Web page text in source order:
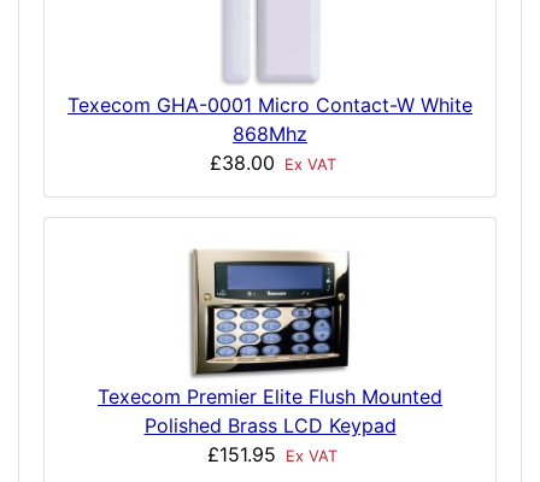
Texecom GHA-0001 Micro Contact-W White
868Mhz
£38.00
Ex VAT
Texecom Premier Elite Flush Mounted
Polished Brass LCD Keypad
£151.95
Ex VAT